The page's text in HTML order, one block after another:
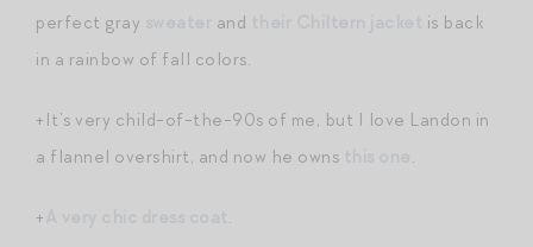
perfect gray
and
is back
in a rainbow of fall colors.
+It’s very child-of-the-90s of me, but I love Landon in
a flannel overshirt, and now he owns
.
+ .